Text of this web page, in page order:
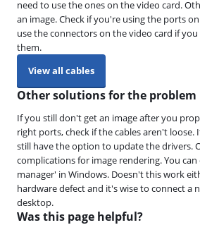
need to use the ones on the video card.
an image. Check if you're using the ports
use the connectors on the video card if
them.
View all cables
Other solutions for the problem
If you still don't get an image after you
right ports, check if the cables aren't loose.
still have the option to update the drivers.
complications for image rendering. You
manager' in Windows. Doesn't this work
hardware defect and it's wise to connect a
desktop.
Was this page helpful?